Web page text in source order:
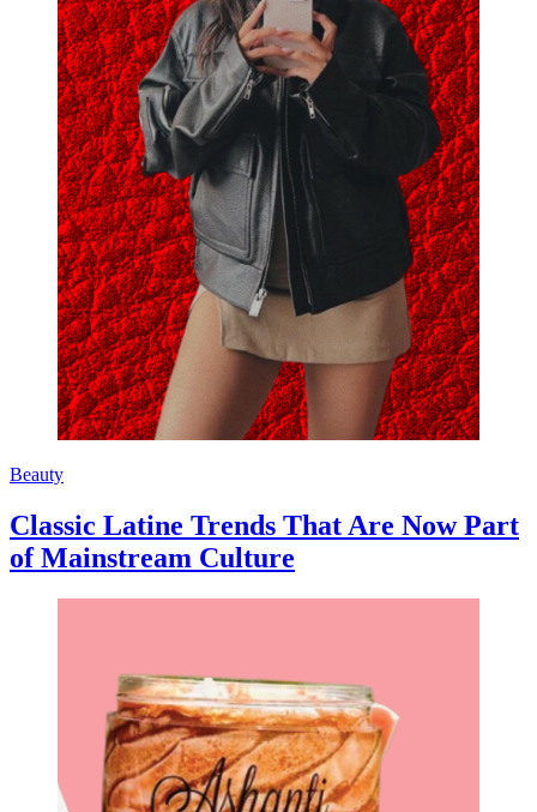
Beauty
Classic Latine Trends That Are Now Part
of Mainstream Culture